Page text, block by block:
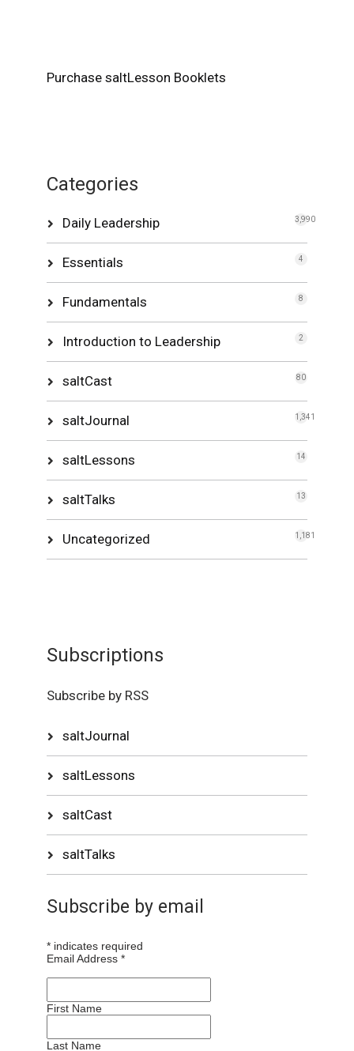
Purchase saltLesson Booklets
Categories
Daily Leadership 3,990
Essentials 4
Fundamentals 8
Introduction to Leadership 2
saltCast 80
saltJournal 1,341
saltLessons 14
saltTalks 13
Uncategorized 1,181
Subscriptions
Subscribe by RSS
saltJournal
saltLessons
saltCast
saltTalks
Subscribe by email
* indicates required
Email Address*
First Name
Last Name